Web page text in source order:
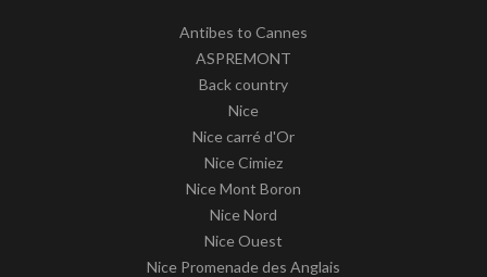
Antibes to Cannes
ASPREMONT
Back country
Nice
Nice carré d'Or
Nice Cimiez
Nice Mont Boron
Nice Nord
Nice Ouest
Nice Promenade des Anglais